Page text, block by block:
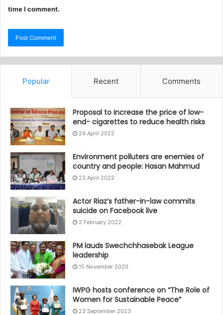
time I comment.
Popular Recent Comments
Proposal to increase the price of low-
end- cigarettes to reduce health risks
24 April 2022
Environment polluters are enemies of
country and people: Hasan Mahmud
23 April 2022
Actor Riaz’s father-in-law commits
suicide on Facebook live
2 February 2022
PM lauds Swechchhasebak League
leadership
15 November 2020
IWPG hosts conference on “The Role of
Women for Sustainable Peace”
23 September 2023